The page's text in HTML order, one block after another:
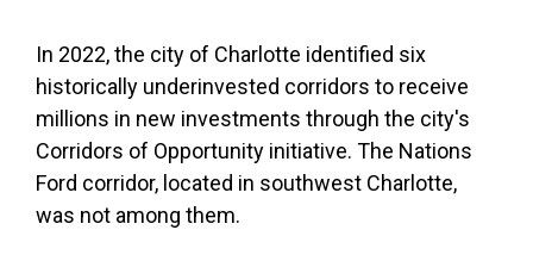
In 2022, the city of Charlotte identified six
historically underinvested corridors to receive
millions in new investments through the city's
Corridors of Opportunity initiative. The Nations
Ford corridor, located in southwest Charlotte,
was not among them.